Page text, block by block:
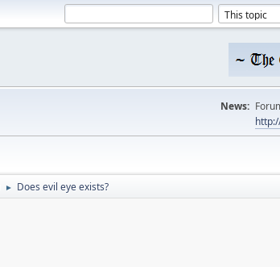
News:
► Does evil eye exists?